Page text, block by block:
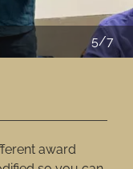
5/7
award